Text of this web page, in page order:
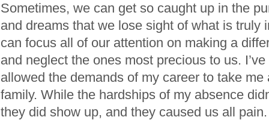
Sometimes, we can get so caught up in the
and dreams that we lose sight of what is truly
can focus all of our attention on making a
and neglect the ones most precious to us.
allowed the demands of my career to take me
family. While the hardships of my absence
they did show up, and they caused us all pain.